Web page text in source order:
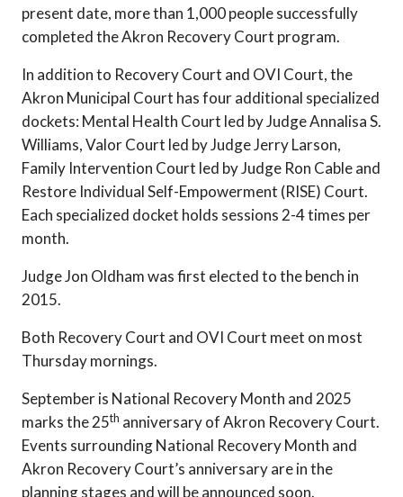
present date, more than 1,000 people successfully
completed the Akron Recovery Court program.
In addition to Recovery Court and OVI Court, the
Akron Municipal Court has four additional specialized
dockets: Mental Health Court led by Judge Annalisa S.
Williams, Valor Court led by Judge Jerry Larson,
Family Intervention Court led by Judge Ron Cable and
Restore Individual Self-Empowerment (RISE) Court.
Each specialized docket holds sessions 2-4 times per
month.
Judge Jon Oldham was first elected to the bench in
2015.
Both Recovery Court and OVI Court meet on most
Thursday mornings.
September is National Recovery Month and 2025
marks the 25th anniversary of Akron Recovery Court.
Events surrounding National Recovery Month and
Akron Recovery Court’s anniversary are in the
planning stages and will be announced soon.